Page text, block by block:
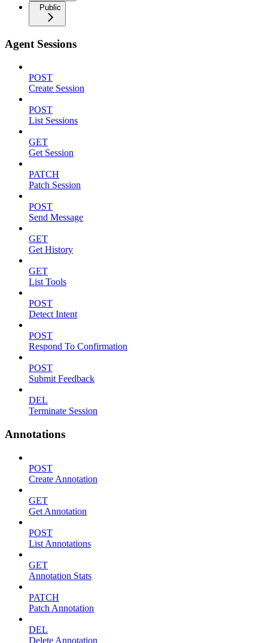
Public
Agent Sessions
POST
Create Session
POST
List Sessions
GET
Get Session
PATCH
Patch Session
POST
Send Message
GET
Get History
GET
List Tools
POST
Detect Intent
POST
Respond To Confirmation
POST
Submit Feedback
DEL
Terminate Session
Annotations
POST
Create Annotation
GET
Get Annotation
POST
List Annotations
GET
Annotation Stats
PATCH
Patch Annotation
DEL
Delete Annotation